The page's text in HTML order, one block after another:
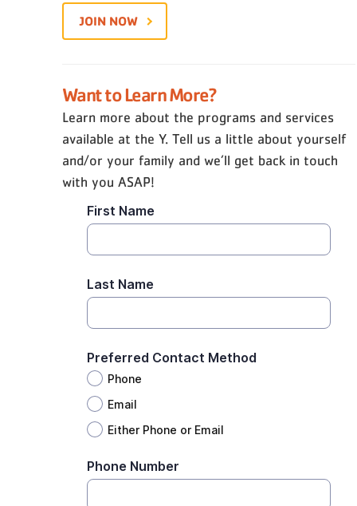
JOIN NOW
Want to Learn More?
Learn more about the programs and services
available at the Y. Tell us a little about yourself
and/or your family and we’ll get back in touch
with you ASAP!